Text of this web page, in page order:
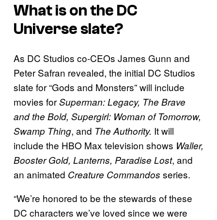
What is on the DC
Universe slate?
As DC Studios co-CEOs James Gunn and
Peter Safran revealed, the initial DC Studios
slate for “Gods and Monsters” will include
movies forSuperman: Legacy, The Brave
and the Bold, Supergirl: Woman of Tomorrow,
Swamp Thing, and The Authority. It will
include the HBO Max television shows Waller,
Booster Gold, Lanterns, Paradise Lost, and
an animated Creature Commandos series.
“We’re honored to be the stewards of these
DC characters we’ve loved since we were